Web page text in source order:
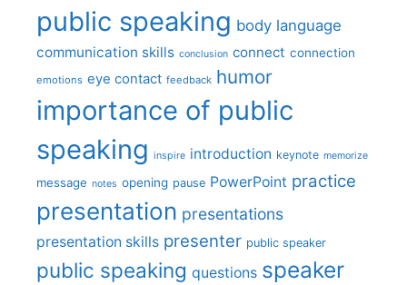
public speaking body language
communication skills conclusion connect connection
emotions eye contact feedback humor
importance of public
speaking inspire introduction keynote memorize
message notes opening pause PowerPoint practice
presentation presentations
presentation skills presenter public speaker
public speaking questions speaker